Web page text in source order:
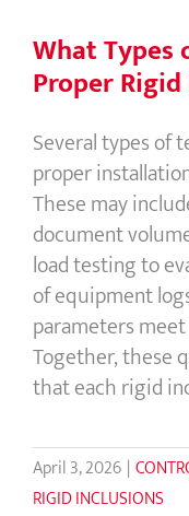
What Types
Proper
Several types of
proper
These may
document
load testing to
of equipment
parameters
Together, these
that each rigid
April 3, 2026 |
RIGID INCLUSIONS